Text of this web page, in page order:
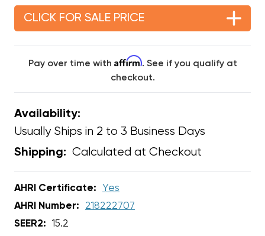
CLICK FOR SALE PRICE
Pay over time with Affirm. See if you qualify at
checkout.
Availability:
Usually Ships in 2 to 3 Business Days
Shipping: Calculated at Checkout
AHRI Certificate:
Yes
AHRI Number:
218222707
SEER2:
15.2